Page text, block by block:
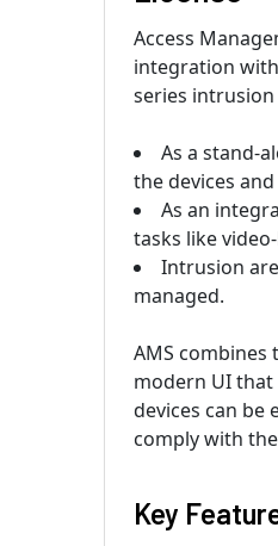
Access
integration with
series intrusion
As a stand-
the devices
As an
tasks like
Intrusion
managed.
AMS
modern UI
devices can be
comply with
Key